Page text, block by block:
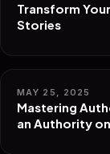
Transform
Stories
MAY 25, 2025
Mastering
an Authority